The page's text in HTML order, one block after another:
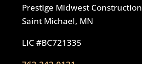
Prestige Midwest Construction
Saint Michael, MN
LIC #BC721335